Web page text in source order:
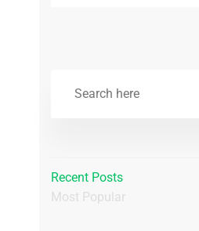
Recent Posts
Most Popular